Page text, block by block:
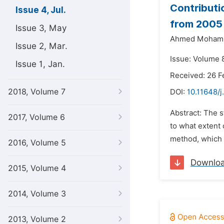
Issue 4, Jul.
Issue 3, May
Issue 2, Mar.
Issue 1, Jan.
2018, Volume 7
2017, Volume 6
2016, Volume 5
2015, Volume 4
2014, Volume 3
2013, Volume 2
from
Ahmed
Issue: Volume
Received: 26
DOI: 10.11648/
Abstract: The
to what extent
method,